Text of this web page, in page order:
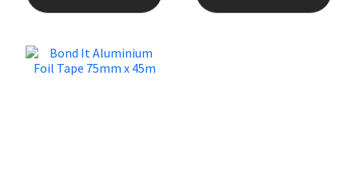
Illbruck
Isoflex
Roofing Sealants
Secure Sealants